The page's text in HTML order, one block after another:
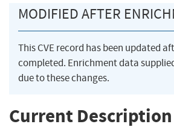
MODIFIED AFTER
This CVE record has been updated
completed. Enrichment data
due to these changes.
Current Description